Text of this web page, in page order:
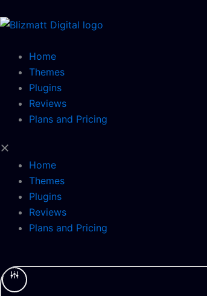
to
Home
Themes
Plugins
Reviews
Plans and Pricing
Home
Themes
Plugins
Reviews
Plans and Pricing